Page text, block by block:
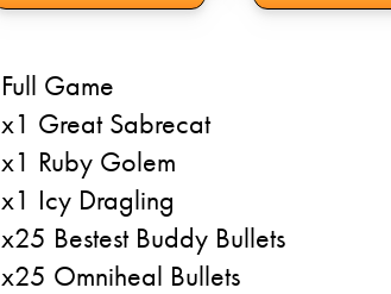
Full Game
x1 Great Sabrecat
x1 Ruby Golem
x1 Icy Dragling
x25 Bestest Buddy Bullets
x25 Omniheal Bullets